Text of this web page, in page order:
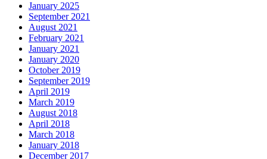
January 2025
September 2021
August 2021
February 2021
January 2021
January 2020
October 2019
September 2019
April 2019
March 2019
August 2018
April 2018
March 2018
January 2018
December 2017